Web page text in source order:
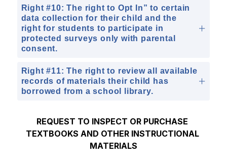
Right #10: The right to Opt In” to certain
data collection for their child and the
right for students to participate in
protected surveys only with parental
consent.
Right #11: The right to review all available
records of materials their child has
borrowed from a school library.
REQUEST TO INSPECT OR PURCHASE
TEXTBOOKS AND OTHER INSTRUCTIONAL
MATERIALS